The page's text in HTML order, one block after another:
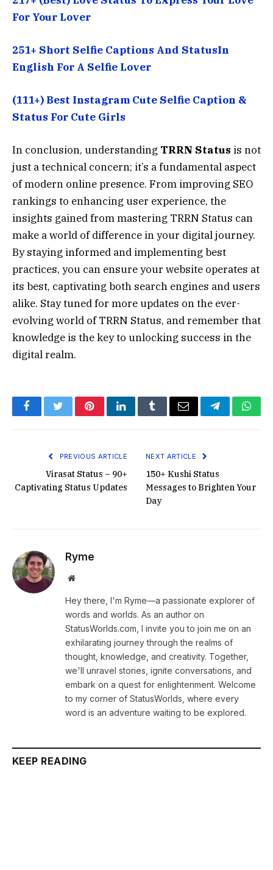
For Your Lover
251+ Short Selfie Captions And StatusIn
English For A Selfie Lover
(111+) Best Instagram Cute Selfie Caption &
Status For Cute Girls
In conclusion, understanding TRRN Status is not
just a technical concern; it’s a fundamental aspect
of modern online presence. From improving SEO
rankings to enhancing user experience, the
insights gained from mastering TRRN Status can
make a world of difference in your digital journey.
By staying informed and implementing best
practices, you can ensure your website operates at
its best, captivating both search engines and users
alike. Stay tuned for more updates on the ever-
evolving world of TRRN Status, and remember that
knowledge is the key to unlocking success in the
digital realm.
FacebookTwitterPinterestLinkedInTumblrEmail Telegram
PREVIOUS ARTICLE
Virasat Status – 90+
Captivating Status Updates
NEXT ARTICLE
150+ Kushi Status
Messages to Brighten Your
Day
Ryme
Website
Hey there, I'm Ryme—a passionate explorer of
words and worlds. As an author on
StatusWorlds.com, I invite you to join me on an
exhilarating journey through the realms of
thought, knowledge, and creativity. Together,
we'll unravel stories, ignite conversations, and
embark on a quest for enlightenment. Welcome
to my corner of StatusWorlds, where every
word is an adventure waiting to be explored.
KEEP READING